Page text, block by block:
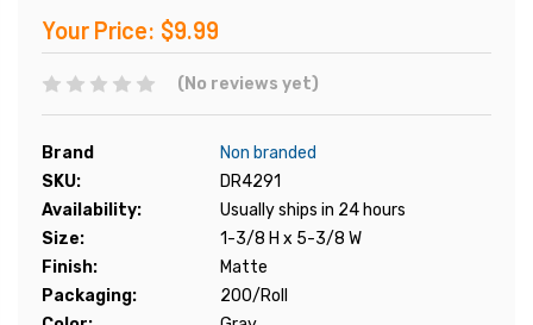
Your Price: $9.99
(No reviews yet)
Brand
Non branded
SKU:
DR4291
Availability:
Usually ships in 24 hours
Size:
1-3/8 H x 5-3/8 W
Finish:
Matte
Packaging:
200/Roll